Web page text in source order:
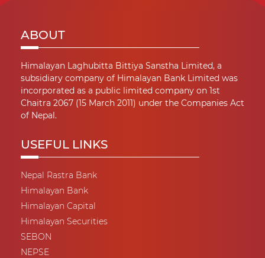
ABOUT
Himalayan Laghubitta Bittiya Sanstha Limited, a
subsidiary company of Himalayan Bank Limited was
incorporated as a public limited company on 1st
Chaitra 2067 (15 March 2011) under the Companies Act
of Nepal.
USEFUL LINKS
Nepal Rastra Bank
Himalayan Bank
Himalayan Capital
Himalayan Securities
SEBON
NEPSE